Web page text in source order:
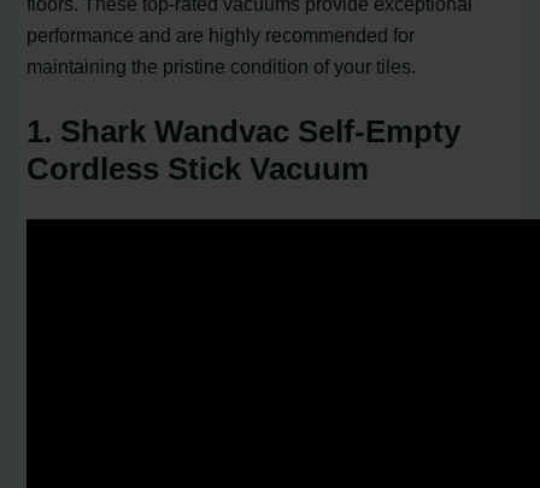
performance and are highly recommended for
maintaining the pristine condition of your tiles.
1. Shark Wandvac Self-Empty
Cordless Stick Vacuum